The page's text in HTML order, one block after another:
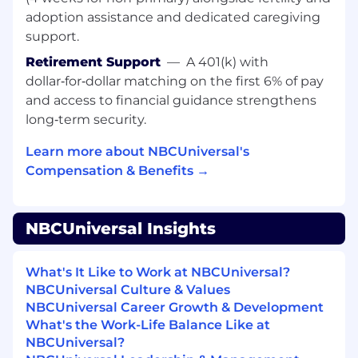
Labor Relations and Employment Law
teams as needed.
Deliver consistent, high-quality HR support
and ensure alignment across teams.
Be the chief interpreter and implementer
for HR policies, practices and procedures for
all level of employees, looking to further the
mission, values and strategic vision of the
business.
Build trusting, supportive relationships with
practical solutions.
Be a key contributor in drafting
judgment while knowing when to escalate.
Partner with leadership to design and
implement action plans that address
performance, culture, and operational
challenges; use data and insights to
adoption assistance and dedicated caregiving
support.
Retirement Support — A 401(k) with
dollar‑for‑dollar matching on the first 6% of pay
and access to financial guidance strengthens
long‑term security.
Learn more about NBCUniversal's
Compensation & Benefits →
NBCUniversal Insights
What's It Like to Work at NBCUniversal?
NBCUniversal Culture & Values
NBCUniversal Career Growth & Development
What's the Work-Life Balance Like at
NBCUniversal?